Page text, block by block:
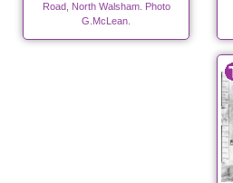
Road, North Walsham. Photo
G.McLean.